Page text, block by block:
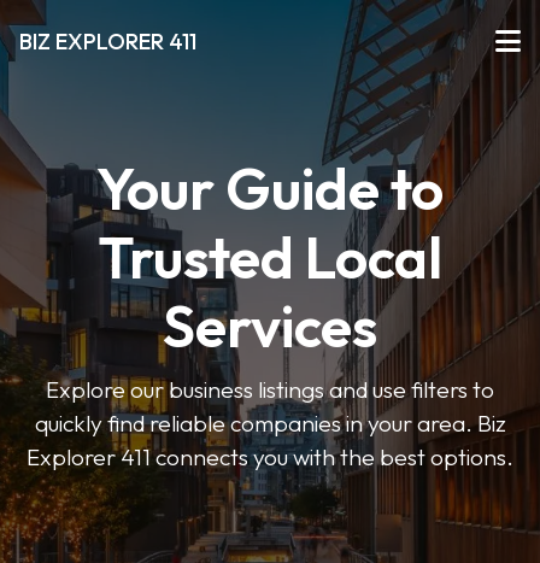
BIZ EXPLORER 411
Your Guide to
Trusted Local
Services
Explore our business listings and use filters to
quickly find reliable companies in your area. Biz
Explorer 411 connects you with the best options.